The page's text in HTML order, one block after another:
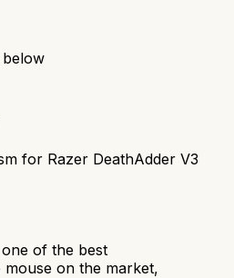
below
for Razer DeathAdder V3
of the best
on the market,